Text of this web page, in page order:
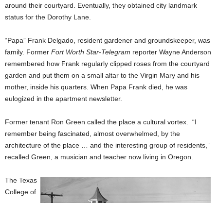
around their courtyard. Eventually, they obtained city landmark
status for the Dorothy Lane.
“Papa” Frank Delgado, resident gardener and groundskeeper, was
family. Former Fort Worth Star-Telegram reporter Wayne Anderson
remembered how Frank regularly clipped roses from the courtyard
garden and put them on a small altar to the Virgin Mary and his
mother, inside his quarters. When Papa Frank died, he was
eulogized in the apartment newsletter.
Former tenant Ron Green called the place a cultural vortex. “I
remember being fascinated, almost overwhelmed, by the
architecture of the place … and the interesting group of residents,”
recalled Green, a musician and teacher now living in Oregon.
The Texas
College of